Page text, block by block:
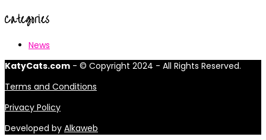
Categories
News
KatyCats.com - © Copyright 2024 - All Rights Reserved.
Terms and Conditions
Privacy Policy
Developed by Alkaweb